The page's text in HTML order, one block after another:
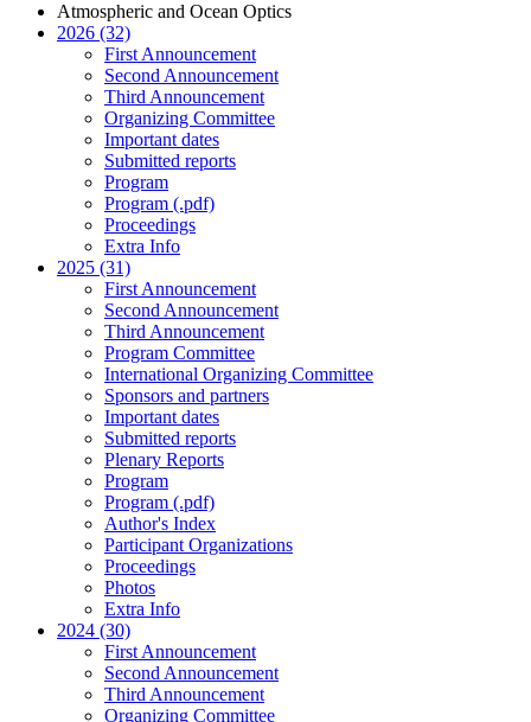
Atmospheric and Ocean Optics
2026 (32)
First Announcement
Second Announcement
Third Announcement
Organizing Committee
Important dates
Submitted reports
Program
Program (.pdf)
Proceedings
Extra Info
2025 (31)
First Announcement
Second Announcement
Third Announcement
Program Committee
International Organizing Committee
Sponsors and partners
Important dates
Submitted reports
Plenary Reports
Program
Program (.pdf)
Author's Index
Participant Organizations
Proceedings
Photos
Extra Info
2024 (30)
First Announcement
Second Announcement
Third Announcement
Organizing Committee